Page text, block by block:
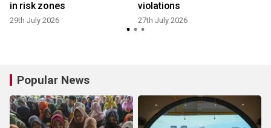
in risk zones
29th July 2026
violations
27th July 2026
Popular News